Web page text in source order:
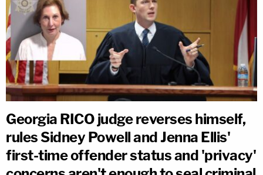
Georgia RICO judge reverses himself,
rules Sidney Powell and Jenna Ellis'
first-time offender status and 'privacy'